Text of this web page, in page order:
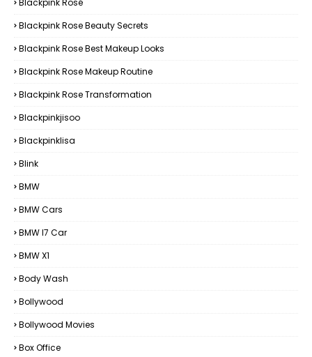
Blackpink Rosé
Blackpink Rose Beauty Secrets
Blackpink Rose Best Makeup Looks
Blackpink Rose Makeup Routine
Blackpink Rose Transformation
Blackpinkjisoo
Blackpinklisa
Blink
BMW
BMW Cars
BMW I7 Car
BMW X1
Body Wash
Bollywood
Bollywood Movies
Box Office